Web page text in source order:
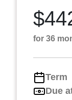
for 36
Term
Due